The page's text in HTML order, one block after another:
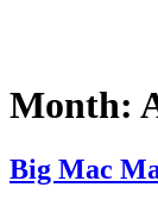
Month:
Big Mac